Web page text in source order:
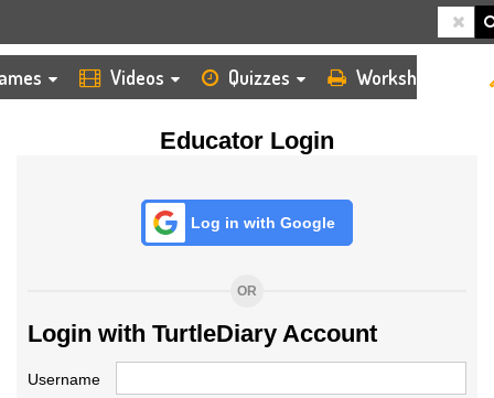
Videos Quizzes Worksheets
Educator Login
Log in with Google
OR
Login with TurtleDiary Account
Username